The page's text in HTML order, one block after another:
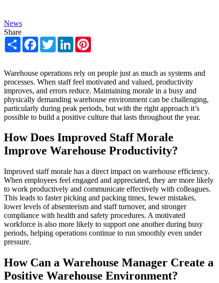
News
Share
Share FacebookTwitterLinkedIn
Warehouse operations rely on people just as much as systems and
processes. When staff feel motivated and valued, productivity
improves, and errors reduce. Maintaining morale in a busy and
physically demanding warehouse environment can be challenging,
particularly during peak periods, but with the right approach it’s
possible to build a positive culture that lasts throughout the year.
How Does Improved Staff Morale
Improve Warehouse Productivity?
Improved staff morale has a direct impact on warehouse efficiency.
When employees feel engaged and appreciated, they are more likely
to work productively and communicate effectively with colleagues.
This leads to faster picking and packing times, fewer mistakes,
lower levels of absenteeism and staff turnover, and stronger
compliance with health and safety procedures. A motivated
workforce is also more likely to support one another during busy
periods, helping operations continue to run smoothly even under
pressure.
How Can a Warehouse Manager Create a
Positive Warehouse Environment?